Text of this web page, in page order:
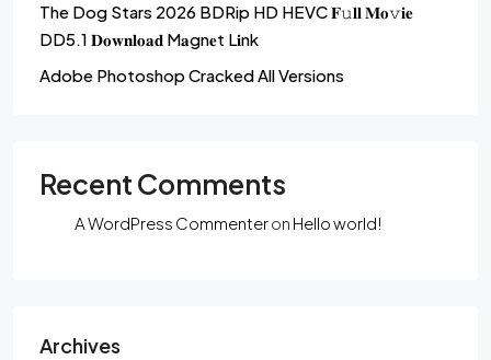
The Dog Stars 2026 BDRip HD HEVC 𝐅𝚞𝐥𝐥 𝐌𝐨𝚟𝐢𝐞
DD5.1 𝐃𝐨𝐰𝐧𝐥𝐨𝐚𝐝 M𝐚gn𝐞t L𝐢nk
Adobe Photoshop Cracked All Versions
Recent Comments
A WordPress Commenteron Hello world!
Archives